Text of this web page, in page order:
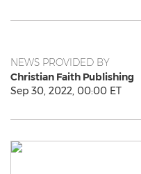
NEWS PROVIDED BY
Christian Faith Publishing
Sep 30, 2022, 00:00 ET